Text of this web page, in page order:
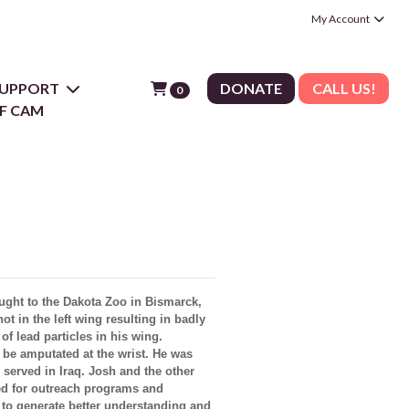
My Account
CAM
0 DONATE CALL US!
to the Dakota Zoo in Bismarck,
in the left wing resulting in badly
lead particles in his wing.
amputated at the wrist. He was
in Iraq. Josh and the other
for outreach programs and
generate better understanding and